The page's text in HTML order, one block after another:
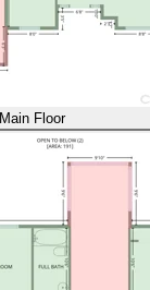
Main Floor